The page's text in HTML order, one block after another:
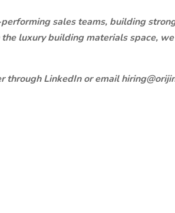
sales teams, building
luxury building materials space,
through LinkedIn or email